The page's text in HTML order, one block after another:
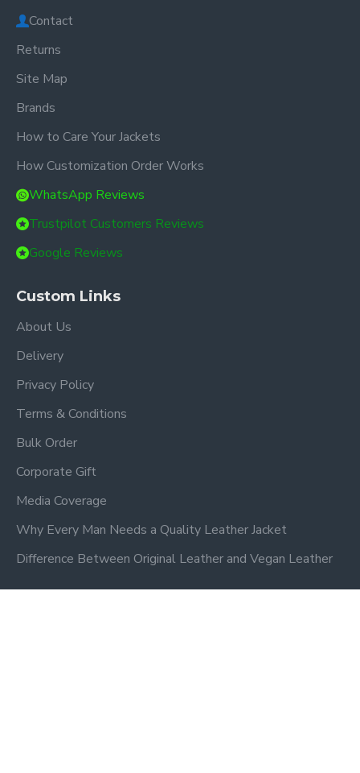
Contact
Returns
Site Map
Brands
How to Care Your Jackets
How Customization Order Works
WhatsApp Reviews
Trustpilot Customers Reviews
Google Reviews
Custom Links
About Us
Delivery
Privacy Policy
Terms & Conditions
Bulk Order
Corporate Gift
Media Coverage
Why Every Man Needs a Quality Leather Jacket
Difference Between Original Leather and Vegan Leather